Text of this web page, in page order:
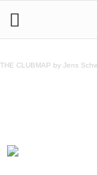
THE CLUBMAP by Jens
POPFEST